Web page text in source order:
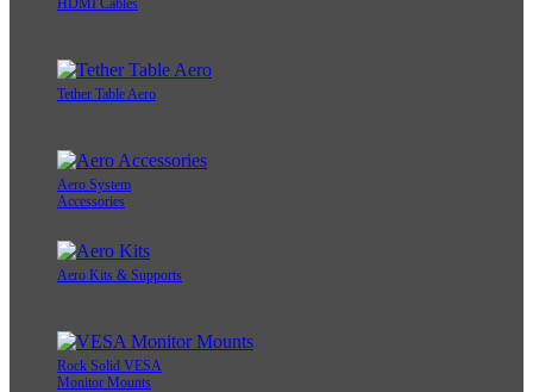
HDMI Cables
Tether Table Aero
Aero System
Accessories
Aero Kits & Supports
Rock Solid VESA
Monitor Mounts